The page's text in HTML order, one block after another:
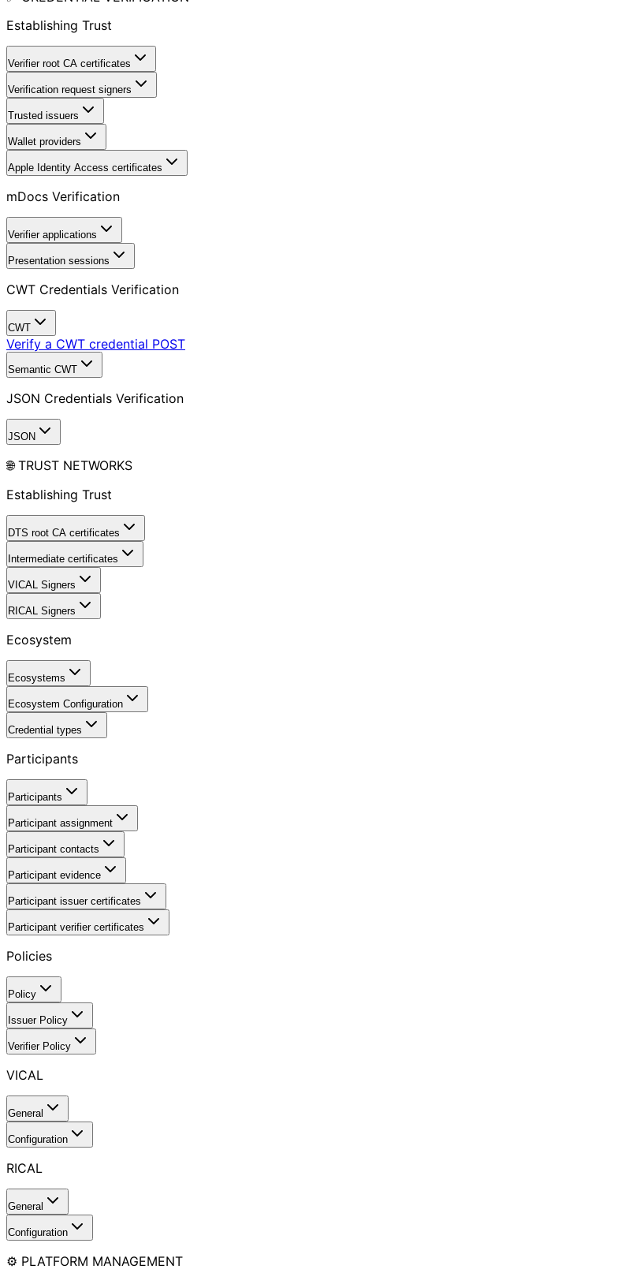
Establishing Trust
Verifier root CA certificates
Verification request signers
Trusted issuers
Wallet providers
Apple Identity Access certificates
mDocs Verification
Verifier applications
Presentation sessions
CWT Credentials Verification
CWT
Verify a CWT credential POST
Semantic CWT
JSON Credentials Verification
JSON
🌐 TRUST NETWORKS
Establishing Trust
DTS root CA certificates
Intermediate certificates
VICAL Signers
RICAL Signers
Ecosystem
Ecosystems
Ecosystem Configuration
Credential types
Participants
Participants
Participant assignment
Participant contacts
Participant evidence
Participant issuer certificates
Participant verifier certificates
Policies
Policy
Issuer Policy
Verifier Policy
VICAL
General
Configuration
RICAL
General
Configuration
⚙️ PLATFORM MANAGEMENT